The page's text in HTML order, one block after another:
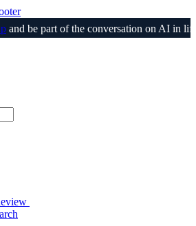
be part of the conversation on AI in life